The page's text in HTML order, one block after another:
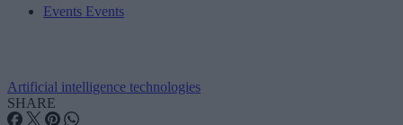
Events Events
Artificial intelligence technologies
SHARE